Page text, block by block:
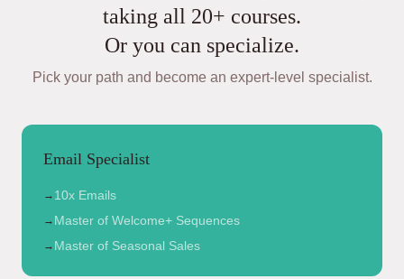
taking all 20+ courses.
Or you can specialize.
Pick your path and become an expert-level specialist.
Email Specialist
→ 10x Emails
→ Master of Welcome+ Sequences
→ Master of Seasonal Sales